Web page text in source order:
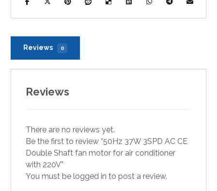
Reviews 0
Reviews
There are no reviews yet.
Be the first to review “50Hz 37W 3SPD AC CE
Double Shaft fan motor for air conditioner
with 220V”
You must belogged in to post a review.